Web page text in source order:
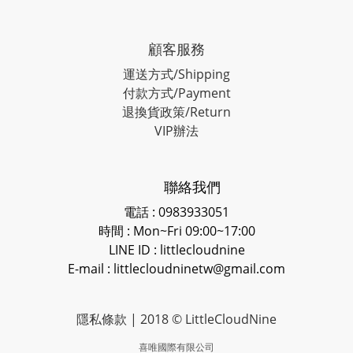
顧客服務
運送方式/Shipping
付款方式/Payment
退換貨政策/Return
VIP辦法
聯絡我們
電話 : 0983933051
時間 : Mon~Fri 09:00~17:00
LINE ID : littlecloudnine
E-mail : littlecloudninetw@gmail.com
隱私條款 | 2018 © LittleCloudNine
喜唯國際有限公司